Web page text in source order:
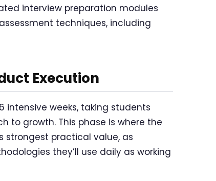
interview preparation modules
techniques, including
Execution
intensive weeks, taking students
to growth. This phase is where the
strongest practical value, as
they’ll use daily as working